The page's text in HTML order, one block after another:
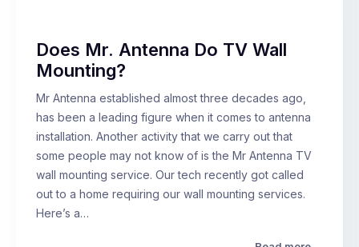
Does Mr. Antenna Do TV Wall
Mounting?
Mr Antenna established almost three decades ago,
has been a leading figure when it comes to antenna
installation. Another activity that we carry out that
some people may not know of is the Mr Antenna TV
wall mounting service. Our tech recently got called
out to a home requiring our wall mounting services.
Here’s a…